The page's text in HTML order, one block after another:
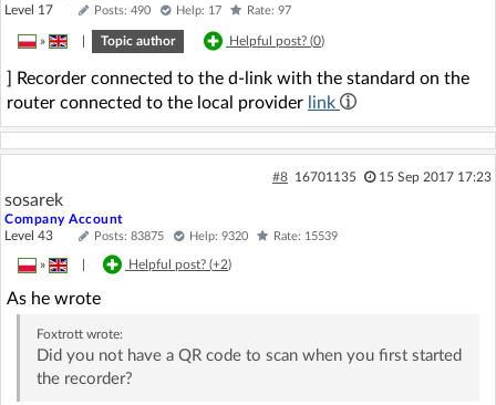
Level 17 Posts: 490 Help: 17 Rate: 97
» Topic author Helpful post? (0)
] Recorder connected to the d-link with the standard on the
router connected to the local provider link
#8 16701135 15 Sep 2017 17:23
sosarek
Company Account
Level 43
Posts: 83875 Help: 9320 Rate: 15539
» Helpful post? (+2)
As he wrote
Foxtrottwrote:
Did you not have a QR code to scan when you first started
the recorder?